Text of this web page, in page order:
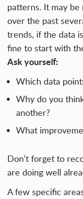
patterns. It may
over the past
trends, if the data
fine to start with
Ask yourself:
Which data
Why do you
another?
What
Don’t forget to
are doing well
A few specific